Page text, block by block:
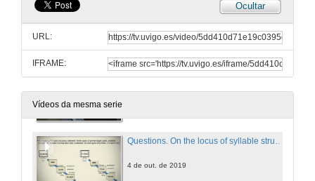
Ocultar
URL:
IFRAME:
Vídeos da mesma serie
Questions. Music and Language Across the Lifespan
4 de out. de 2019
On the locus of syllable structure effect in visual word recognition: Evidence from European Portuguese
Questions. On the locus of syllable structure effect in visual word recognition: Evidence from European Portuguese
4 de out. de 2019